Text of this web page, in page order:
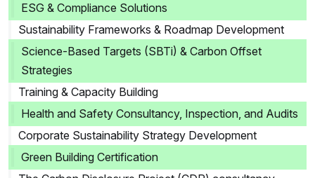
ESG & Compliance Solutions
Sustainability Frameworks & Roadmap Development
Science-Based Targets (SBTi) & Carbon Offset
Strategies
Training & Capacity Building
Health and Safety Consultancy, Inspection, and Audits
Corporate Sustainability Strategy Development
Green Building Certification